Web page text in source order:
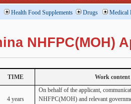
Health Food Supplements Drugs Medical
NHFPC(MOH)
TIME Work content
4 years
On behalf of the applicant,
NHFPC(MOH) and relevant